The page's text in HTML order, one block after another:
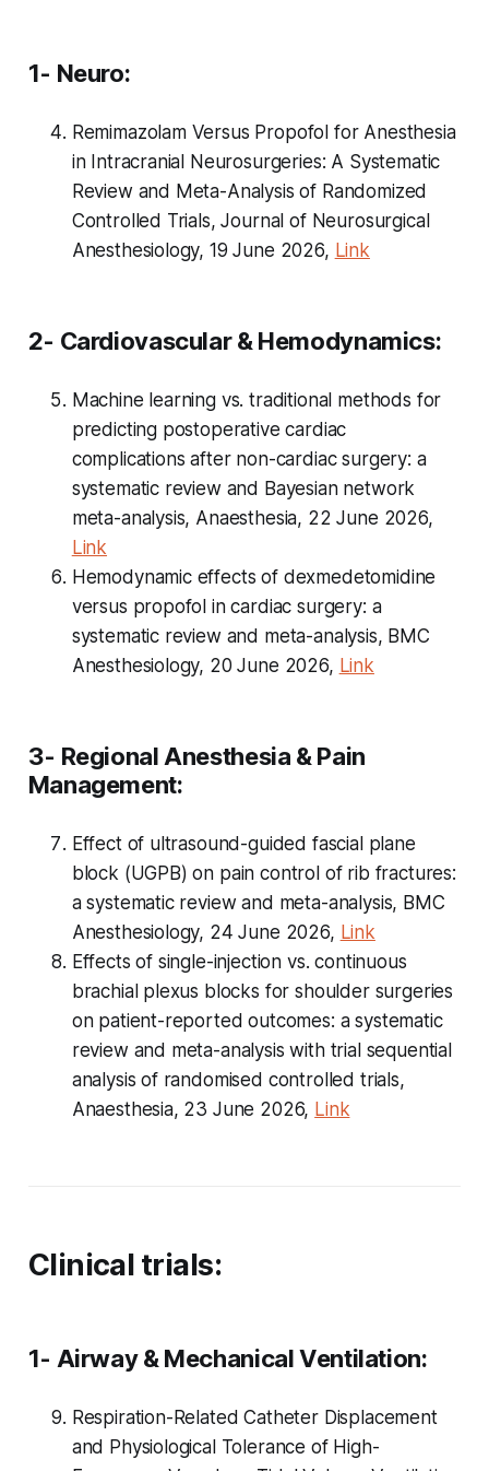
1- Neuro:
Remimazolam Versus Propofol for Anesthesia
in Intracranial Neurosurgeries: A Systematic
Review and Meta-Analysis of Randomized
Controlled Trials, Journal of Neurosurgical
Anesthesiology, 19 June 2026, Link
2- Cardiovascular & Hemodynamics:
Machine learning vs. traditional methods for
predicting postoperative cardiac
complications after non-cardiac surgery: a
systematic review and Bayesian network
meta-analysis, Anaesthesia, 22 June 2026,
Link
Hemodynamic effects of dexmedetomidine
versus propofol in cardiac surgery: a
systematic review and meta-analysis, BMC
Anesthesiology, 20 June 2026, Link
3- Regional Anesthesia & Pain
Management:
Effect of ultrasound-guided fascial plane
block (UGPB) on pain control of rib fractures:
a systematic review and meta-analysis, BMC
Anesthesiology, 24 June 2026, Link
Effects of single-injection vs. continuous
brachial plexus blocks for shoulder surgeries
on patient-reported outcomes: a systematic
review and meta-analysis with trial sequential
analysis of randomised controlled trials,
Anaesthesia, 23 June 2026, Link
Clinical trials:
1- Airway & Mechanical Ventilation:
Respiration-Related Catheter Displacement
and Physiological Tolerance of High-